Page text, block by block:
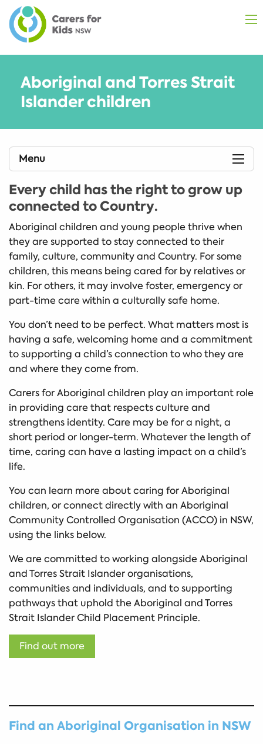
Aboriginal and Torres Strait
Islander children
Menu
Every child has the right to grow up
connected to Country.
Aboriginal children and young people thrive when
they are supported to stay connected to their
family, culture, community and Country. For some
children, this means being cared for by relatives or
kin. For others, it may involve foster, emergency or
part-time care within a culturally safe home.
You don’t need to be perfect. What matters most is
having a safe, welcoming home and a commitment
to supporting a child’s connection to who they are
and where they come from.
Carers for Aboriginal children play an important role
in providing care that respects culture and
strengthens identity. Care may be for a night, a
short period or longer-term. Whatever the length of
time, caring can have a lasting impact on a child’s
life.
You can learn more about caring for Aboriginal
children, or connect directly with an Aboriginal
Community Controlled Organisation (ACCO) in NSW,
using the links below.
We are committed to working alongside Aboriginal
and Torres Strait Islander organisations,
communities and individuals, and to supporting
pathways that uphold the Aboriginal and Torres
Strait Islander Child Placement Principle.
Find out more
Find an Aboriginal Organisation in NSW